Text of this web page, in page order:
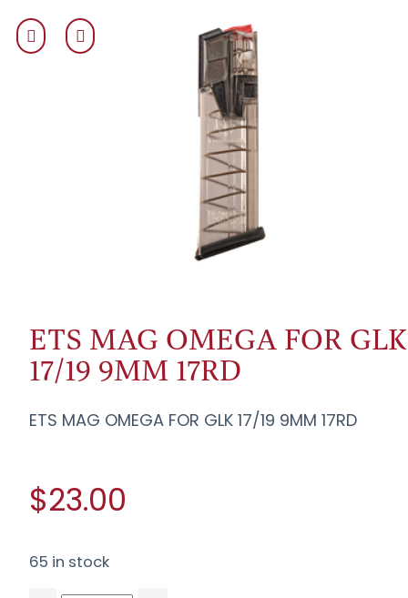
ETS MAG OMEGA FOR GLK
17/19 9MM 17RD
ETS MAG OMEGA FOR GLK 17/19 9MM 17RD
$23.00
65 in stock